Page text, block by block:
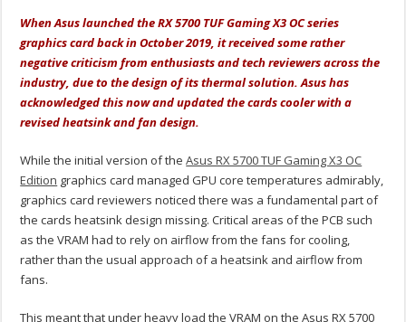
When Asus launched the RX 5700 TUF Gaming X3 OC series
graphics card back in October 2019, it received some rather
negative criticism from enthusiasts and tech reviewers across the
industry, due to the design of its thermal solution. Asus has
acknowledged this now and updated the cards cooler with a
revised heatsink and fan design.
While the initial version of theAsus RX 5700 TUF Gaming X3 OC
Edition graphics card managed GPU core temperatures admirably,
graphics card reviewers noticed there was a fundamental part of
the cards heatsink design missing. Critical areas of the PCB such
as the VRAM had to rely on airflow from the fans for cooling,
rather than the usual approach of a heatsink and airflow from
fans.
This meant that under heavy load the VRAM on the Asus RX 5700